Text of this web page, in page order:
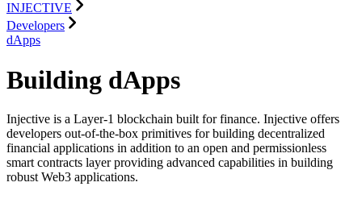
INJECTIVE
Developers
dApps
Building dApps
Injective is a Layer-1 blockchain built for finance. Injective offers
developers out-of-the-box primitives for building decentralized
financial applications in addition to an open and permissionless
smart contracts layer providing advanced capabilities in building
robust Web3 applications.